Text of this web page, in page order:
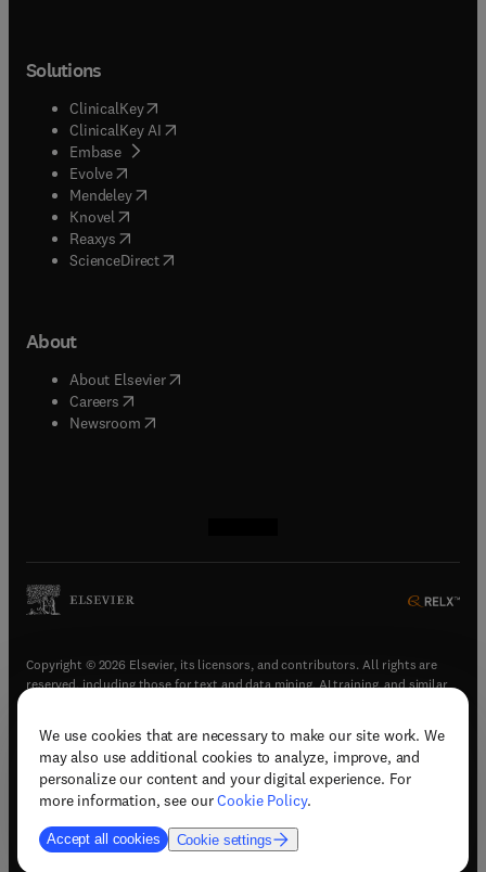
We use cookies that are necessary to make our site work. We
may also use additional cookies to analyze, improve, and
personalize our content and your digital experience. For
more information, see ourCookie Policy.
Accept all cookies Cookie settings
Solutions
ClinicalKey(opens in new tab/window
ClinicalKey AI opens in new tab/window
Embase( opens in new tab/window
Evolve(opens in new tab/window
Mendeley( opens in new tab/window
Knovel (opens in new tab/window
Reaxys (opens in new tab/window
ScienceDirect(opens in new tab/window
About
About Elsevier( opens in new tab/window
Careers opens in new tab/window
Newsroom( opens in new tab/window
Copyright © 2026 Elsevier, its licensors, and contributors. All rights are
reserved, including those for text and data mining, AI training, and similar
Terms & conditions(opens in new tab/window)
Privacy policy(opens in new tab/window)
Accessibility statement(opens in new tab/window
Support & contact (opens in new tab/window